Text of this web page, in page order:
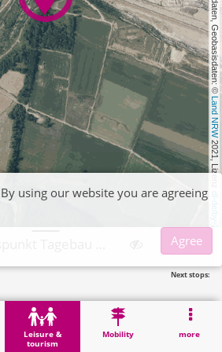
, Kartendaten, Geobasisdaten: ©
Land NRW
2021, Lizenz
dl-de/by-2-0
Leisure &
tourism
Mobility more
Next stops:
Inden, Aussichtspunkt Tagebau Inden
using our website you are agreeing
Agree